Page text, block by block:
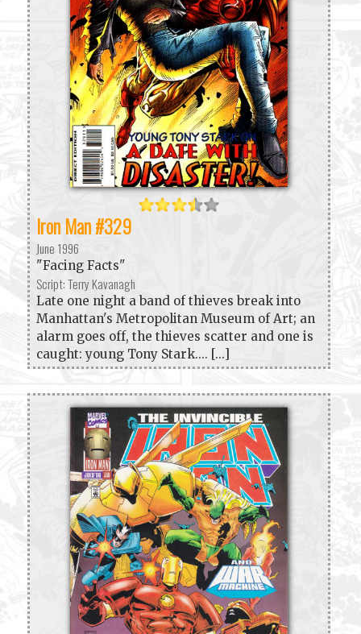
Iron Man #329
June 1996
"Facing Facts"
Script: Terry Kavanagh
Late one night a band of thieves break into
Manhattan's Metropolitan Museum of Art; an
alarm goes off, the thieves scatter and one is
caught: young Tony Stark.... [...]